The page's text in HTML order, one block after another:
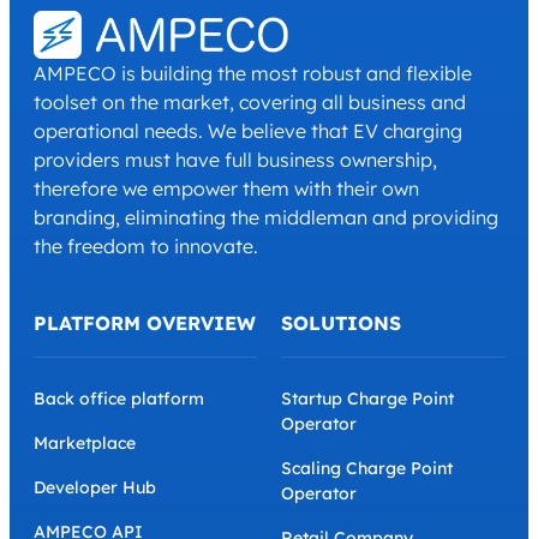
AMPECO is building the most robust and flexible
toolset on the market, covering all business and
operational needs. We believe that EV charging
providers must have full business ownership,
therefore we empower them with their own
branding, eliminating the middleman and providing
the freedom to innovate.
PLATFORM OVERVIEW
Back office platform
Marketplace
Developer Hub
AMPECO API
SOLUTIONS
Startup Charge Point
Operator
Scaling Charge Point
Operator